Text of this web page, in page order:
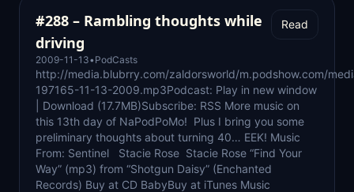
#288 – Rambling thoughts while
driving
2009-11-13• PodCasts
Read
http://media.blubrry.com/zaldorsworld/m.podshow.com/
197165-11-13-2009.mp3Podcast: Play in new window
| Download (17.7MB)Subscribe: RSS More music on
this 13th day of NaPodPoMo! Plus I bring you some
preliminary thoughts about turning 40… EEK! Music
From: Sentinel Stacie Rose Stacie Rose “Find Your
Way” (mp3) from “Shotgun Daisy” (Enchanted
Records) Buy at CD BabyBuy at iTunes Music